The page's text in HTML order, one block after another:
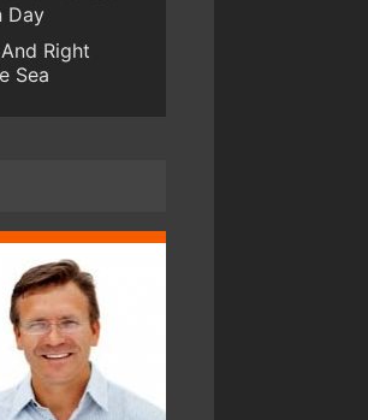
Day
Right
Sea